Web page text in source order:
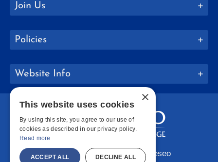
Join Us
Policies
Website Info
Copyright © 2026 SUNY Geneseo
×
This website uses cookies
By using this site, you agree to our use of
cookies as described in our privacy policy.
Read more
ACCEPT ALL DECLINE ALL